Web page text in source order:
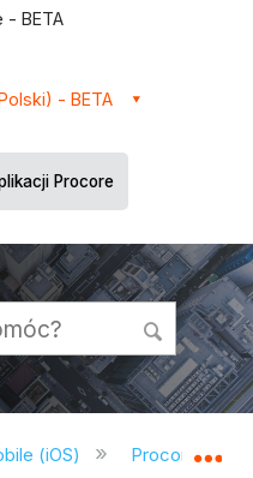
- BETA
- BETA
Procore
global hierarchy
(iOS) Procore iOS